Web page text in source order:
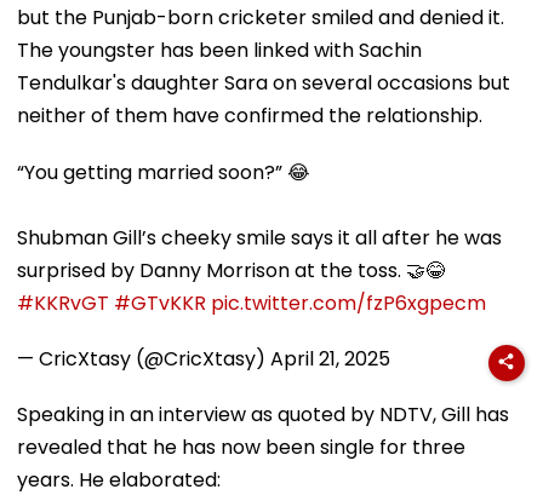
but the Punjab-born cricketer smiled and denied it.
The youngster has been linked with Sachin
Tendulkar's daughter Sara on several occasions but
neither of them have confirmed the relationship.
“You getting married soon?” 😂
Shubman Gill’s cheeky smile says it all after he was
surprised by Danny Morrison at the toss. 🤝😂
#KKRvGT #GTvKKR pic.twitter.com/fzP6xgpecm
— CricXtasy (@CricXtasy) April 21, 2025
Speaking in an interview as quoted by NDTV, Gill has
revealed that he has now been single for three
years. He elaborated: